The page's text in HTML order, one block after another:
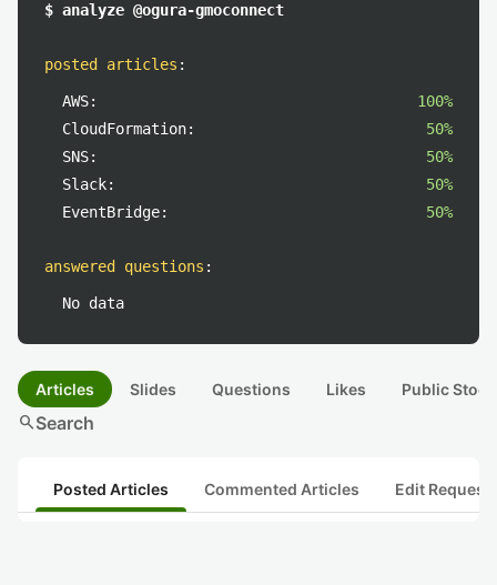
$ analyze @ogura-gmoconnect
posted articles :
AWS:
100%
CloudFormation:
50%
SNS:
50%
Slack:
50%
EventBridge:
50%
answered questions :
No data
Articles Slides Questions Likes Public
searchSearch
Posted Articles Commented Articles Edit